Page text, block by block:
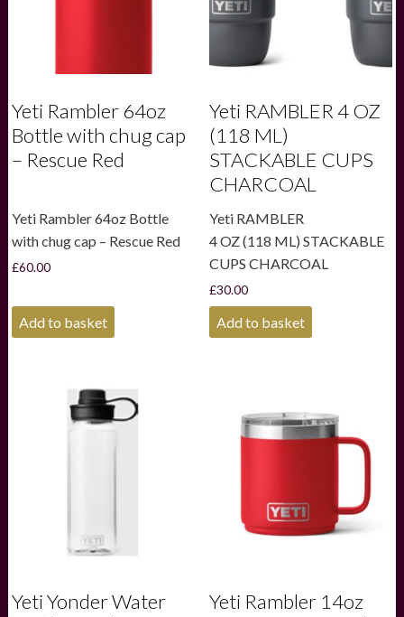
Yeti Rambler 64oz
Bottle with chug cap
– Rescue Red
Yeti Rambler 64oz Bottle
with chug cap – Rescue Red
£60.00
Add to basket
Yeti RAMBLER 4 OZ
(118 ML)
STACKABLE CUPS
CHARCOAL
Yeti RAMBLER
4 OZ (118 ML) STACKABLE
CUPS CHARCOAL
£30.00
Add to basket
Yeti Yonder Water
Yeti Rambler 14oz